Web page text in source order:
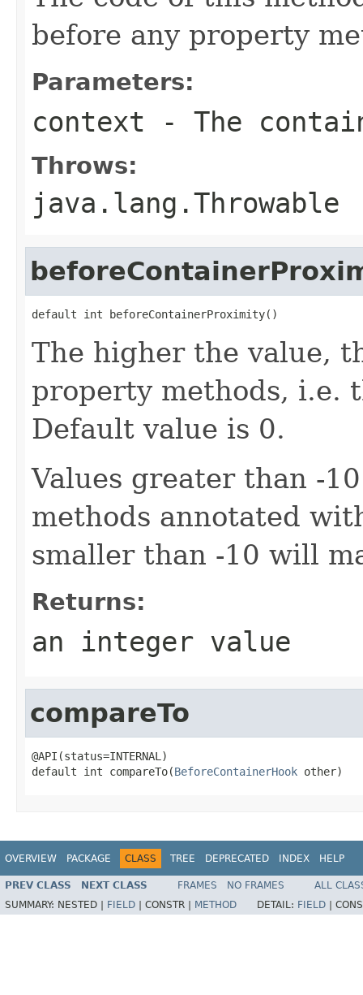
before any property
Parameters:
context - The
Throws:
java.lang.Throwable
default int beforeContainerProximity()
The higher the value,
property methods, i.e.
Default value is 0.
Values greater than -
methods annotated
smaller than -10 will
Returns:
an integer value
compareTo
@API(status=INTERNAL)
default int compareTo(BeforeContainerHook other)
OVERVIEW PACKAGE CLASS TREE DEPRECATED INDEX HELP
PREV CLASS NEXT CLASS FRAMES NO FRAMES
ALL
SUMMARY: NESTED | FIELD CONSTR | METHOD DETAIL: FIELD